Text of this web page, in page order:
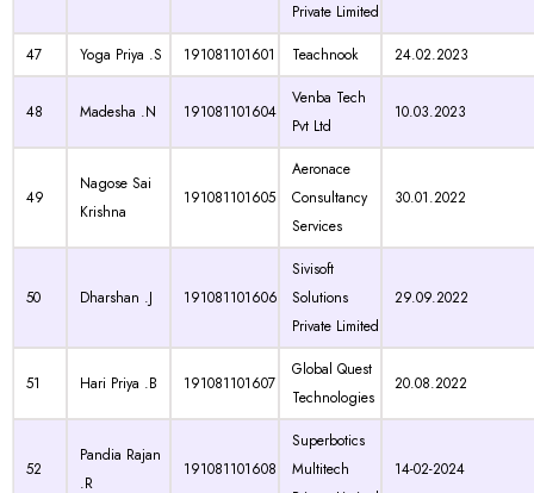
Private Limited
47 Yoga Priya .S 191081101601 Teachnook 24.02.2023
48 Madesha .N 191081101604
Venba Tech
Pvt Ltd
10.03.2023
49
Nagose Sai
Krishna
191081101605
Aeronace
Consultancy
Services
30.01.2022
50 Dharshan .J 191081101606
Sivisoft
Solutions
Private Limited
29.09.2022
51 Hari Priya .B 191081101607
Global Quest
Technologies
20.08.2022
52
Pandia Rajan
.R
191081101608
Superbotics
Multitech
14-02-2024